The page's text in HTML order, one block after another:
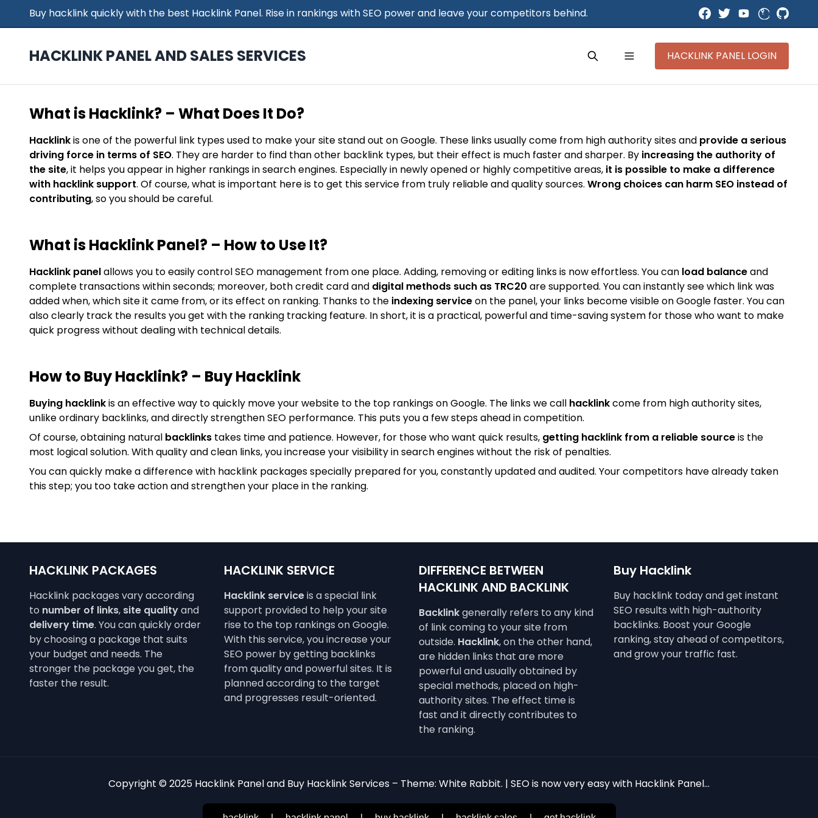
Buy hacklink quickly with the best Hacklink Panel. Rise in rankings with SEO power and leave your competitors behind.
HACKLINK PANEL AND SALES SERVICES HACKLINK PANEL LOGIN
What is Hacklink? – What Does It Do?
Hacklinkis one of the powerful link types used to make your site stand out on Google. These links usually come from high authority sites and provide a serious
driving force in terms of SEO. They are harder to find than other backlink types, but their effect is much faster and sharper. By increasing the authority of
the site, it helps you appear in higher rankings in search engines. Especially in newly opened or highly competitive areas, it is possible to make a difference
with hacklink support. Of course, what is important here is to get this service from truly reliable and quality sources. Wrong choices can harm SEO instead of
contributing, so you should be careful.
What is Hacklink Panel? – How to Use It?
Hacklink panelallows you to easily control SEO management from one place. Adding, removing or editing links is now effortless. You can load balanceand
complete transactions within seconds; moreover, both credit card and digital methods such as TRC20 are supported. You can instantly see which link was
added when, which site it came from, or its effect on ranking. Thanks to the indexing serviceon the panel, your links become visible on Google faster. You can
also clearly track the results you get with the ranking tracking feature. In short, it is a practical, powerful and time-saving system for those who want to make
quick progress without dealing with technical details.
How to Buy Hacklink? – Buy Hacklink
Buying hacklinkis an effective way to quickly move your website to the top rankings on Google. The links we call hacklinkcome from high authority sites,
unlike ordinary backlinks, and directly strengthen SEO performance. This puts you a few steps ahead in competition.
Of course, obtaining natural backlinks takes time and patience. However, for those who want quick results, getting hacklink from a reliable sourceis the
most logical solution. With quality and clean links, you increase your visibility in search engines without the risk of penalties.
You can quickly make a difference with hacklink packages specially prepared for you, constantly updated and audited. Your competitors have already taken
this step; you too take action and strengthen your place in the ranking.
HACKLINK PACKAGES
Hacklink packages vary according
to number of links, site qualityand
delivery time. You can quickly order
by choosing a package that suits
your budget and needs. The
stronger the package you get, the
faster the result.
HACKLINK SERVICE
Hacklink serviceis a special link
support provided to help your site
rise to the top rankings on Google.
With this service, you increase your
SEO power by getting backlinks
from quality and powerful sites. It is
planned according to the target
and progresses result-oriented.
DIFFERENCE BETWEEN
HACKLINK AND BACKLINK
Backlinkgenerally refers to any kind
of link coming to your site from
outside. Hacklink, on the other hand,
are hidden links that are more
powerful and usually obtained by
special methods, placed on high-
authority sites. The effect time is
fast and it directly contributes to
the ranking.
Buy Hacklink
Buy hacklink today and get instant
SEO results with high-authority
backlinks. Boost your Google
ranking, stay ahead of competitors,
and grow your traffic fast.
Copyright © 2025 Hacklink Panel and Buy Hacklink Services – Theme: White Rabbit. | SEO is now very easy with Hacklink Panel...